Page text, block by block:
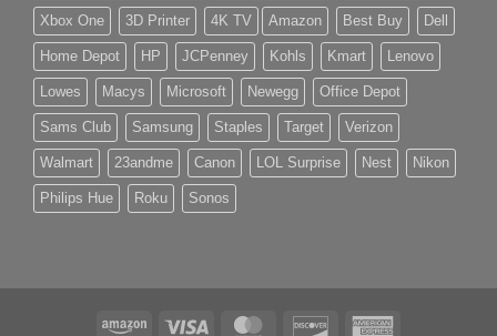
Xbox One 3D Printer 4K TV Amazon Best Buy Dell
Home Depot HP JCPenney Kohls Kmart Lenovo
Lowes Macys Microsoft Newegg Office Depot
Sams Club Samsung Staples Target Verizon
Walmart 23andme Canon LOL Surprise Nest Nikon
Philips Hue Roku Sonos